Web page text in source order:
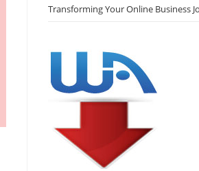
Transforming Your Online Business